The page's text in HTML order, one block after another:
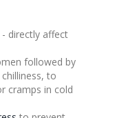
directly affect
followed by
to
cramps in cold